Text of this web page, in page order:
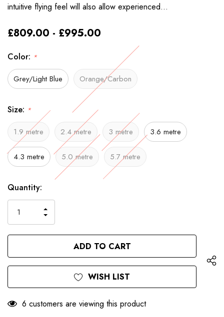
intuitive flying feel will also allow experienced…
£809.00 - £995.00
Color: *
Grey/Light Blue Orange/Carbon
Size: *
1.9 metre 2.4 metre 3 metre 3.6 metre
4.3 metre 5.0 metre 5.7 metre
Only
Current
Stock:
Quantity:
QUANTITY
OF
UNDEFINED
INCREASE
QUANTITY
OF
UNDEFINED
WISH LIST
6 customers are viewing this product